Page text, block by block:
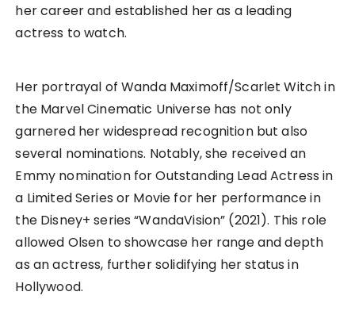
her career and established her as a leading
actress to watch.
Her portrayal of Wanda Maximoff/Scarlet Witch in
the Marvel Cinematic Universe has not only
garnered her widespread recognition but also
several nominations. Notably, she received an
Emmy nomination for Outstanding Lead Actress in
a Limited Series or Movie for her performance in
the Disney+ series “WandaVision” (2021). This role
allowed Olsen to showcase her range and depth
as an actress, further solidifying her status in
Hollywood.